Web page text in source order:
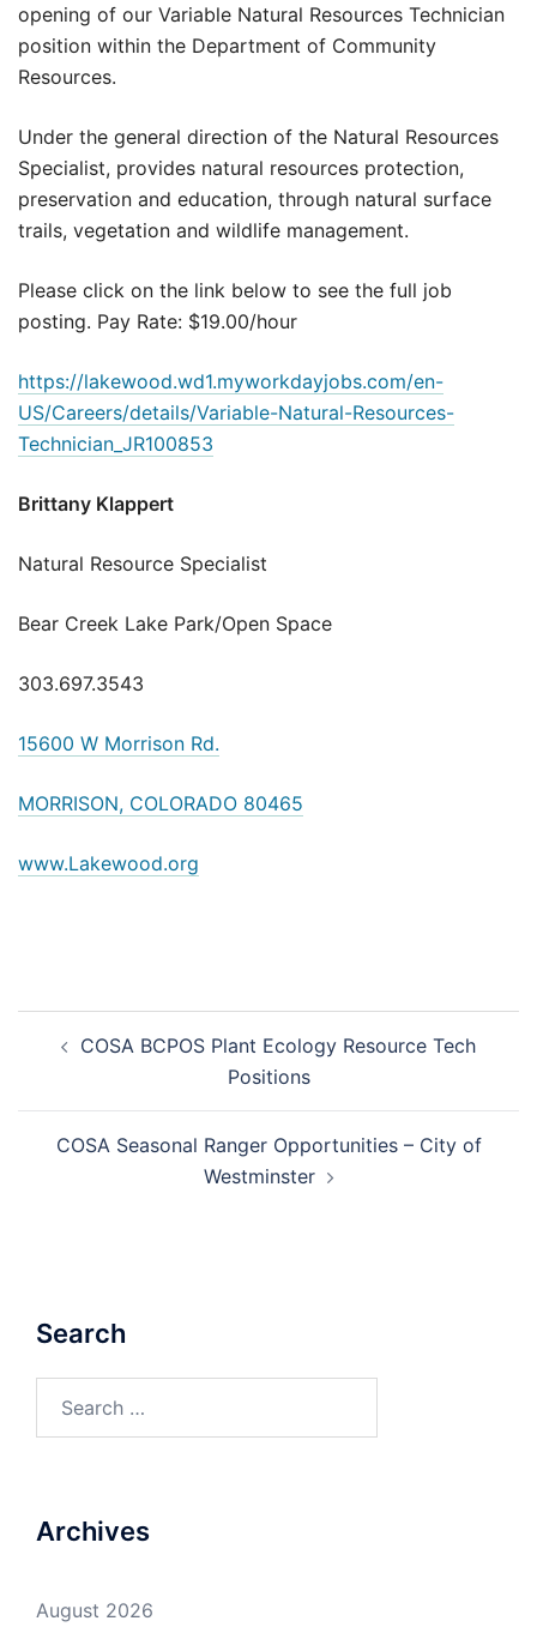
opening of our Variable Natural Resources Technician
position within the Department of Community
Resources.
Under the general direction of the Natural Resources
Specialist, provides natural resources protection,
preservation and education, through natural surface
trails, vegetation and wildlife management.
Please click on the link below to see the full job
posting. Pay Rate: $19.00/hour
https://lakewood.wd1.myworkdayjobs.com/en-
US/Careers/details/Variable-Natural-Resources-
Technician_JR100853
Brittany Klappert
Natural Resource Specialist
Bear Creek Lake Park/Open Space
303.697.3543
15600 W Morrison Rd.
MORRISON, COLORADO 80465
www.Lakewood.org
navigation
COSA BCPOS Plant Ecology Resource Tech
Positions
COSA Seasonal Ranger Opportunities – City of
Westminster
Search
for:
Archives
August 2026